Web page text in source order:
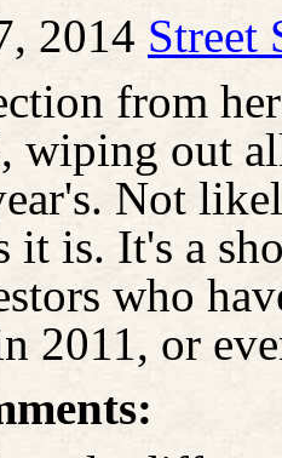
2014 Street
from
wiping out
Not
it is. It's a
who
2011, or